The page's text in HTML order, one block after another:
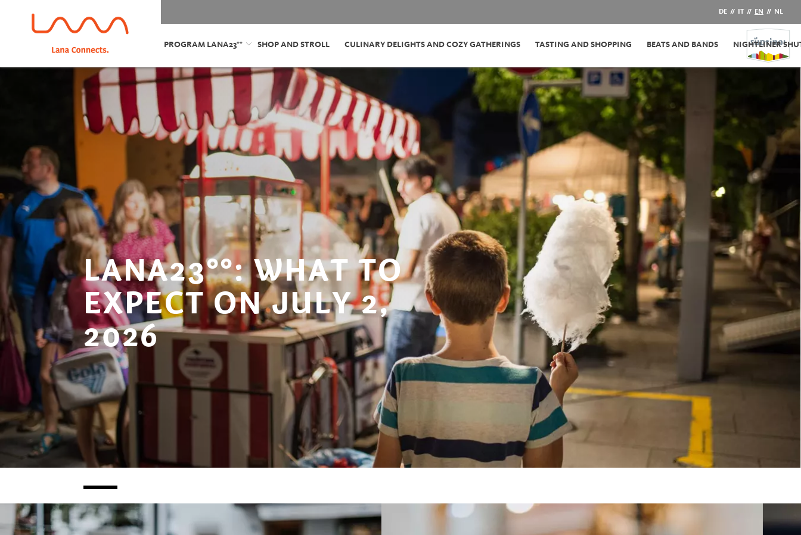
DE // IT // EN // NL
PROGRAM LANA23°° SHOP AND STROLL CULINARY DELIGHTS AND COZY GATHERINGS TASTING AND SHOPPING BEATS AND BANDS NIGHTLINER
LANA23°°: WHAT TO
EXPECT ON JULY 2,
2026